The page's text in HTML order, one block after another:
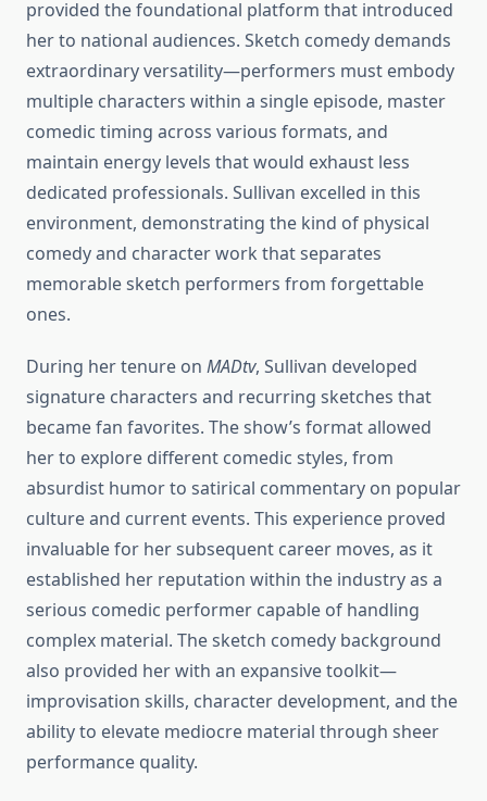
provided the foundational platform that introduced
her to national audiences. Sketch comedy demands
extraordinary versatility—performers must embody
multiple characters within a single episode, master
comedic timing across various formats, and
maintain energy levels that would exhaust less
dedicated professionals. Sullivan excelled in this
environment, demonstrating the kind of physical
comedy and character work that separates
memorable sketch performers from forgettable
ones.
During her tenure on MADtv, Sullivan developed
signature characters and recurring sketches that
became fan favorites. The show’s format allowed
her to explore different comedic styles, from
absurdist humor to satirical commentary on popular
culture and current events. This experience proved
invaluable for her subsequent career moves, as it
established her reputation within the industry as a
serious comedic performer capable of handling
complex material. The sketch comedy background
also provided her with an expansive toolkit—
improvisation skills, character development, and the
ability to elevate mediocre material through sheer
performance quality.